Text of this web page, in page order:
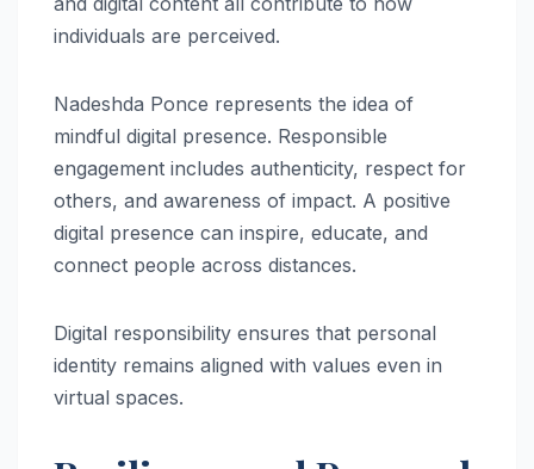
individuals are perceived.
Nadeshda Ponce represents the idea of
mindful digital presence. Responsible
engagement includes authenticity, respect for
others, and awareness of impact. A positive
digital presence can inspire, educate, and
connect people across distances.
Digital responsibility ensures that personal
identity remains aligned with values even in
virtual spaces.